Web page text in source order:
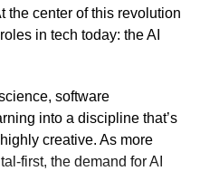
the center of this revolution
in tech today: the AI
software
into a discipline that’s
creative. As more
first, the demand for AI